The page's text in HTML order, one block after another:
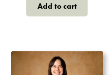
Add to cart